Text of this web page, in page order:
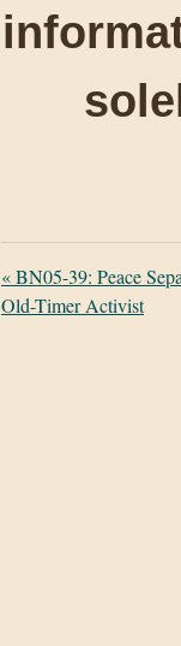
«BN05-39: Peace
Old-Timer Activist